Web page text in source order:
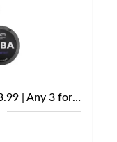
Cuba Nicotine Pouches | Only £3.99 | Any 3 for £9